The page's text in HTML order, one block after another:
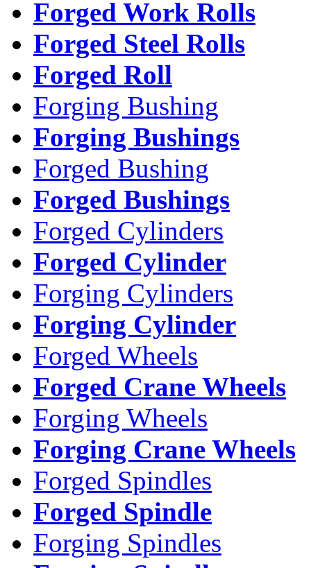
Forged Work Rolls
Forged Steel Rolls
Forged Roll
Forging Bushing
Forging Bushings
Forged Bushing
Forged Bushings
Forged Cylinders
Forged Cylinder
Forging Cylinders
Forging Cylinder
Forged Wheels
Forged Crane Wheels
Forging Wheels
Forging Crane Wheels
Forged Spindles
Forged Spindle
Forging Spindles